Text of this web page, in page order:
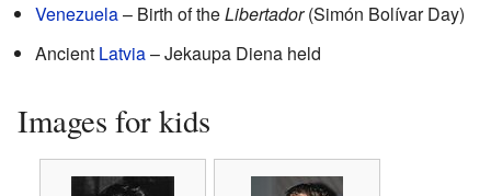
Venezuela– Birth of theLibertador(Simón Bolívar Day)
Ancient Latvia– Jekaupa Diena held
Images for kids